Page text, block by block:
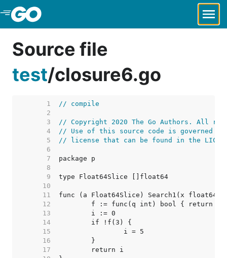
Skip to Main Content
Source file
test/closure6.go
     1
// compile
     2
     3
// Copyright 2020 The Go Authors. All
     4
// Use of this source code is governed by
     5
// license that can be found in the
     6
     7
     8
     9
    10
    11
    12
    13
    14
    15
    16
    17